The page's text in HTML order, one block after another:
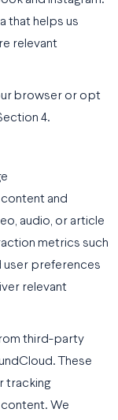
that helps us
relevant
browser or opt
4.
content and
audio, or article
metrics such
user preferences
relevant
third-party
These
tracking
We